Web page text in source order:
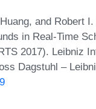
and Robert
in Real-Time
2017). Leibniz
Dagstuhl –